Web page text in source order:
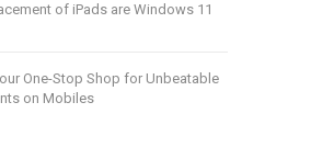
of iPads are Windows 11
One-Stop Shop for Unbeatable
on Mobiles